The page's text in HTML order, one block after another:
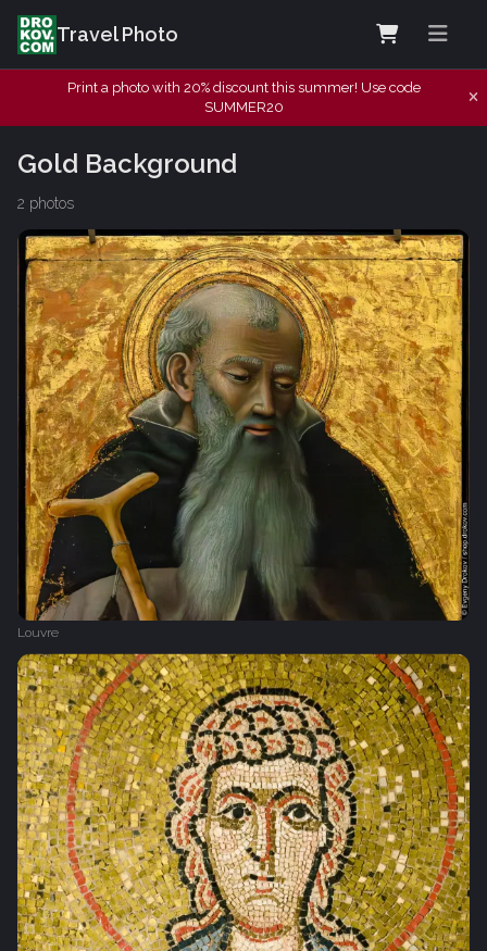
Travel Photo
Print a photo with 20% discount this summer! Use code
SUMMER20
Gold Background
2 photos
Louvre